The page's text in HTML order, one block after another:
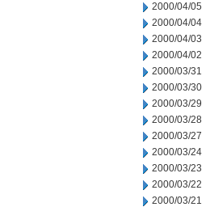
2000/04/05
2000/04/04
2000/04/03
2000/04/02
2000/03/31
2000/03/30
2000/03/29
2000/03/28
2000/03/27
2000/03/24
2000/03/23
2000/03/22
2000/03/21